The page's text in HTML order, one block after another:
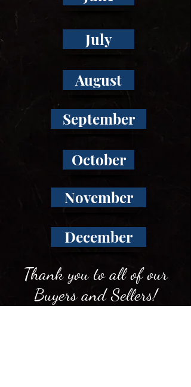
September
October
July
November
August
December
Thank you to all of our
Buyers and Sellers!